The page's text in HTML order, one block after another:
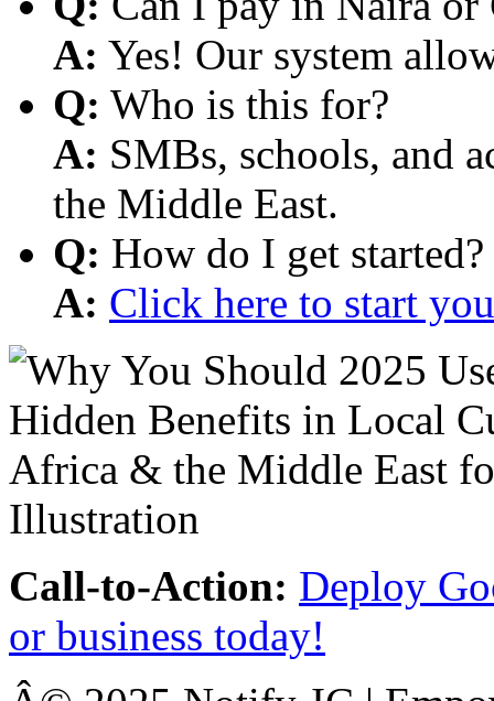
A: Yes! Our system
Q: Who is this for?
A: SMBs, schools, and
the Middle East.
Q: How do I get started?
A: Click here to start
Call-to-Action: Deploy
or business today!